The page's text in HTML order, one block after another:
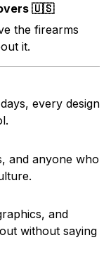
🇺🇸
the firearms
it.
every design
and anyone who
and
without saying